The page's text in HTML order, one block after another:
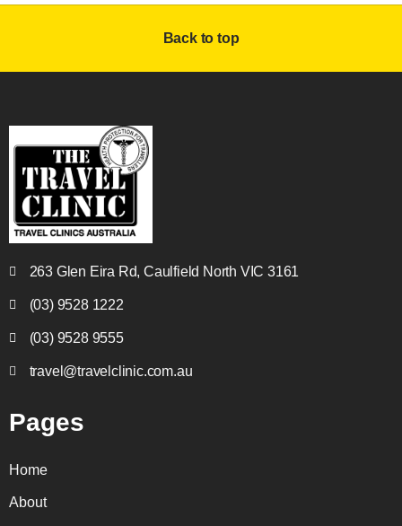
Back to top
263 Glen Eira Rd, Caulfield North VIC 3161
(03) 9528 1222
(03) 9528 9555
travel@travelclinic.com.au
Pages
Home
About